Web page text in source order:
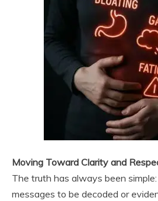
Moving Toward Clarity and
The truth has always been
messages to be decoded or